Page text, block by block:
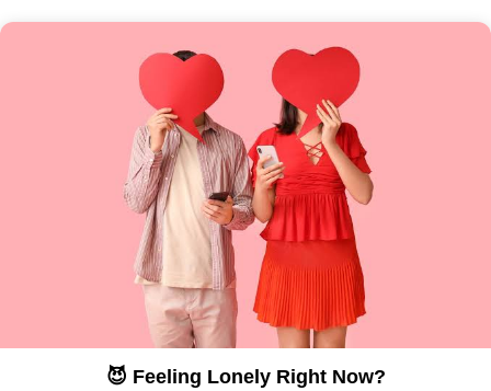
😈 Feeling Lonely Right Now?